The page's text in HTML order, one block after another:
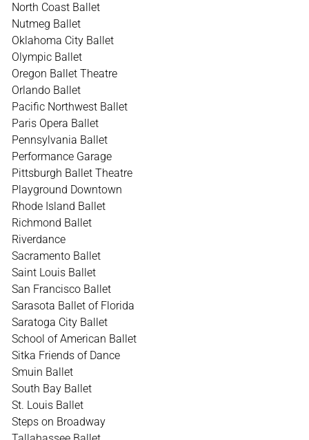
North Coast Ballet
Nutmeg Ballet
Oklahoma City Ballet
Olympic Ballet
Oregon Ballet Theatre
Orlando Ballet
Pacific Northwest Ballet
Paris Opera Ballet
Pennsylvania Ballet
Performance Garage
Pittsburgh Ballet Theatre
Playground Downtown
Rhode Island Ballet
Richmond Ballet
Riverdance
Sacramento Ballet
Saint Louis Ballet
San Francisco Ballet
Sarasota Ballet of Florida
Saratoga City Ballet
School of American Ballet
Sitka Friends of Dance
Smuin Ballet
South Bay Ballet
St. Louis Ballet
Steps on Broadway